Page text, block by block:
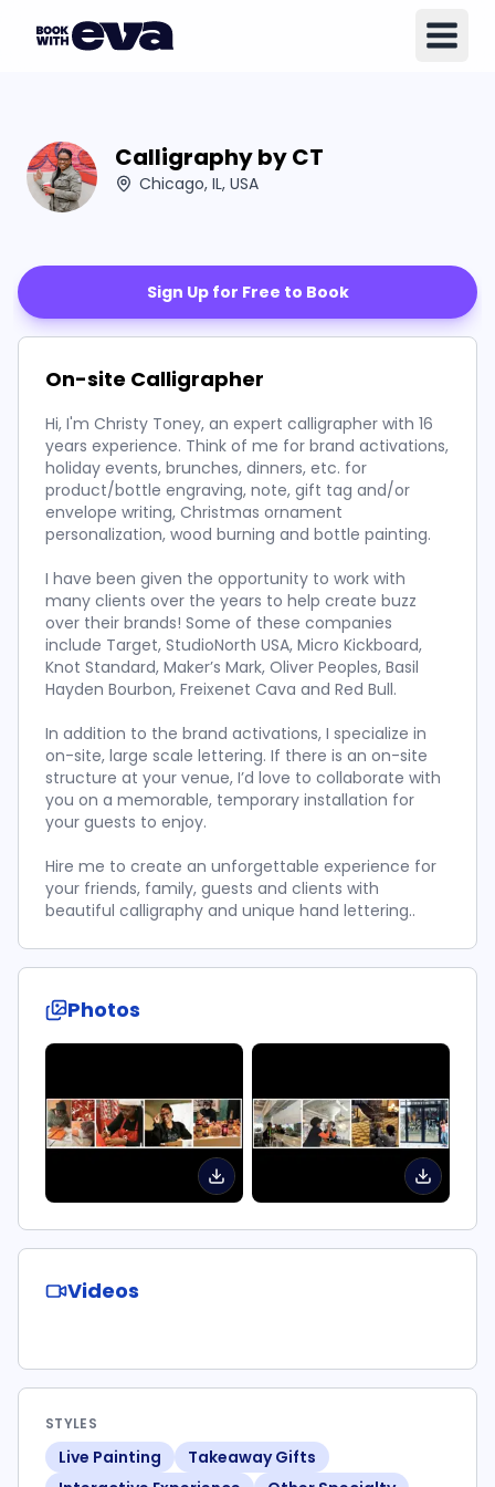
Calligraphy by CT
Chicago, IL, USA
Sign Up for Free to Book
On-site Calligrapher
Hi, I'm Christy Toney, an expert calligrapher with 16
years experience. Think of me for brand activations,
holiday events, brunches, dinners, etc. for
product/bottle engraving, note, gift tag and/or
envelope writing, Christmas ornament
personalization, wood burning and bottle painting.
I have been given the opportunity to work with
many clients over the years to help create buzz
over their brands! Some of these companies
include Target, StudioNorth USA, Micro Kickboard,
Knot Standard, Maker’s Mark, Oliver Peoples, Basil
Hayden Bourbon, Freixenet Cava and Red Bull.
In addition to the brand activations, I specialize in
on-site, large scale lettering. If there is an on-site
structure at your venue, I’d love to collaborate with
you on a memorable, temporary installation for
your guests to enjoy.
Hire me to create an unforgettable experience for
your friends, family, guests and clients with
beautiful calligraphy and unique hand lettering..
Photos
Videos
STYLES
Live Painting
Takeaway Gifts